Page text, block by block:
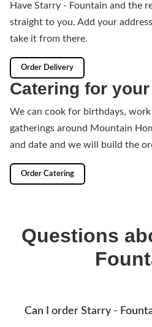
Have Starry - Fountain and the
straight to you. Add your
take it from there.
Order Delivery
Catering for
We can cook for birthdays,
gatherings around Mountain
and date and we will build the
Order Catering
Questions
Can I order Starry -